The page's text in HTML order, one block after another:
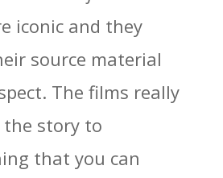
iconic and they
source material
The films really
the story to
that you can